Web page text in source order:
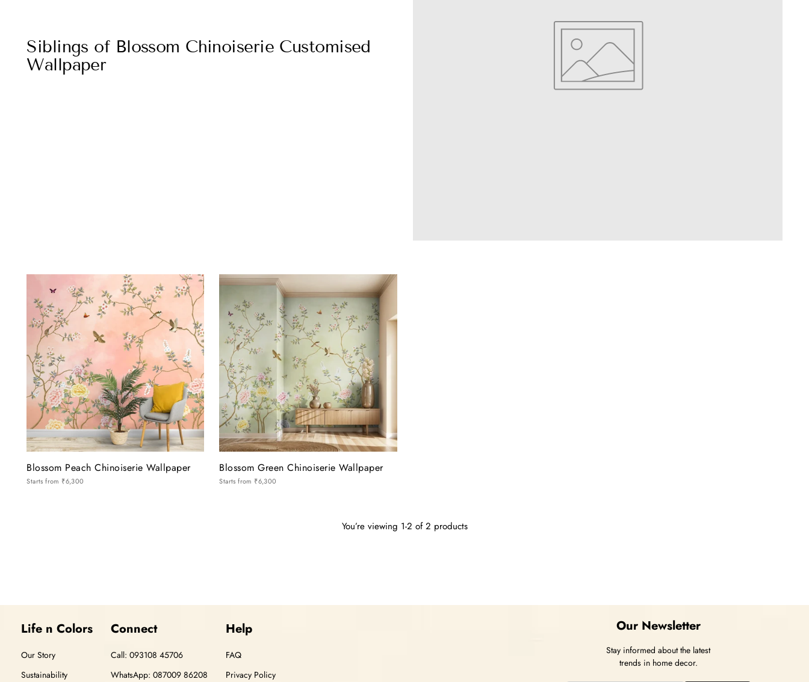
Siblings of Blossom Chinoiserie Customised
Wallpaper
Blossom Peach Chinoiserie Wallpaper
Starts from ₹6,300
Blossom Green Chinoiserie Wallpaper
Starts from ₹6,300
You’re viewing 1-2 of 2 products
Life n Colors
Our Story
Sustainability
Connect
Call: 093108 45706
WhatsApp: 087009 86208
Help
FAQ
Privacy Policy
Our Newsletter
Stay informed about the latest
trends in home decor.